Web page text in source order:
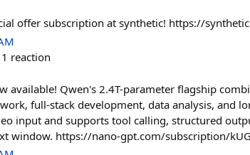
offer subscription at synthetic! https://
1 reaction
available! Qwen's 2.4T-parameter flagship
full-stack development, data analysis, and
input and supports tool calling, structured
window. https://nano-gpt.com/subscription/